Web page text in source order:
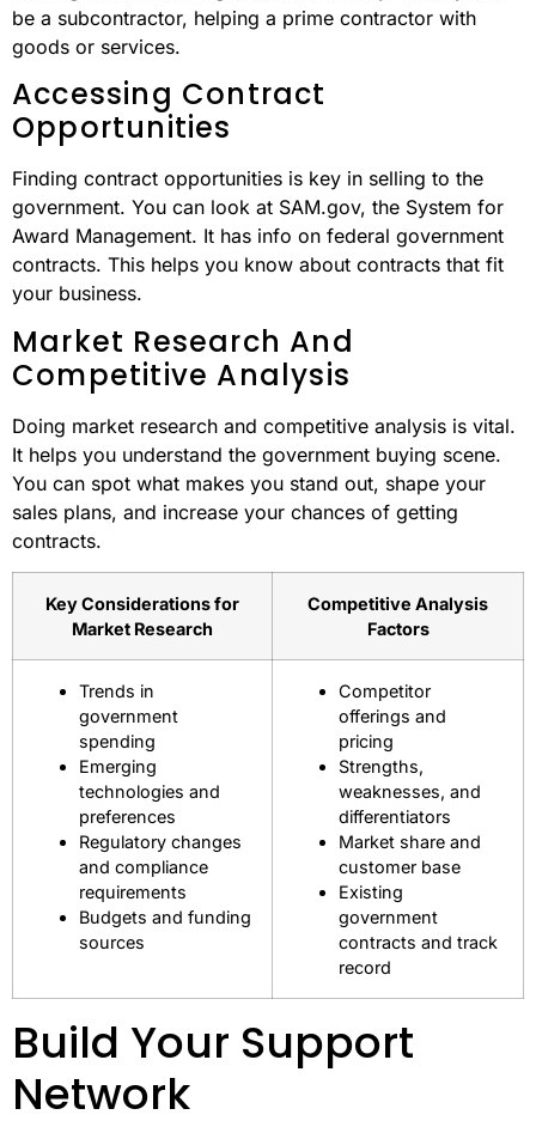
be a subcontractor, helping a prime contractor with
goods or services.
Accessing Contract
Opportunities
Finding contract opportunities is key in selling to the
government. You can look at SAM.gov, the System for
Award Management. It has info on federal government
contracts. This helps you know about contracts that fit
your business.
Market Research And
Competitive Analysis
Doing market research and competitive analysis is vital.
It helps you understand the government buying scene.
You can spot what makes you stand out, shape your
sales plans, and increase your chances of getting
contracts.
Key Considerations for
Market Research
Competitive Analysis
Factors
Trends in
government
spending
Emerging
technologies and
preferences
Regulatory changes
and compliance
requirements
Budgets and funding
sources
Competitor
offerings and
pricing
Strengths,
weaknesses, and
differentiators
Market share and
customer base
Existing
government
contracts and track
record
Build Your Support
Network